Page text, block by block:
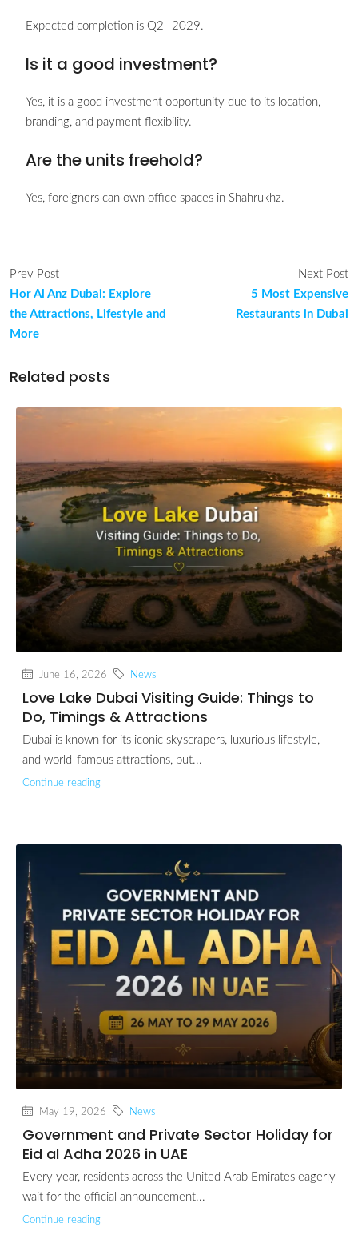
Expected completion is Q2- 2029.
Is it a good investment?
Yes, it is a good investment opportunity due to its location,
branding, and payment flexibility.
Are the units freehold?
Yes, foreigners can own office spaces in Shahrukhz.
Prev Post
Hor Al Anz Dubai: Explore
the Attractions, Lifestyle and
More
Next Post
5 Most Expensive
Restaurants in Dubai
Related posts
June 16, 2026 News
Love Lake Dubai Visiting Guide: Things to
Do, Timings & Attractions
Dubai is known for its iconic skyscrapers, luxurious lifestyle,
and world-famous attractions, but...
Continue reading
May 19, 2026 News
Government and Private Sector Holiday for
Eid al Adha 2026 in UAE
Every year, residents across the United Arab Emirates eagerly
wait for the official announcement...
Continue reading